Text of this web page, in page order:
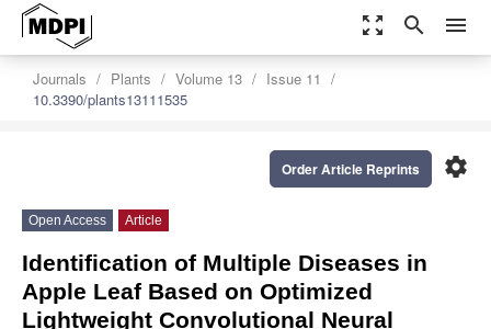
zoom_out_map search menu
Journals Plants Volume 13
Issue 11
10.3390/plants13111535
settings
Order Article Reprints
Open Access Article
Identification of Multiple Diseases in
Apple Leaf Based on Optimized
Lightweight Convolutional Neural